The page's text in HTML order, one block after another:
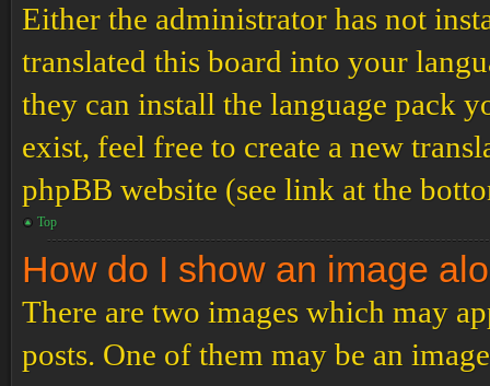
Either the administrator has not
translated this board into your
they can install the language pack
exist, feel free to create a new
phpBB website (see link at the
Top
How do I show an image
There are two images which may
posts. One of them may be an